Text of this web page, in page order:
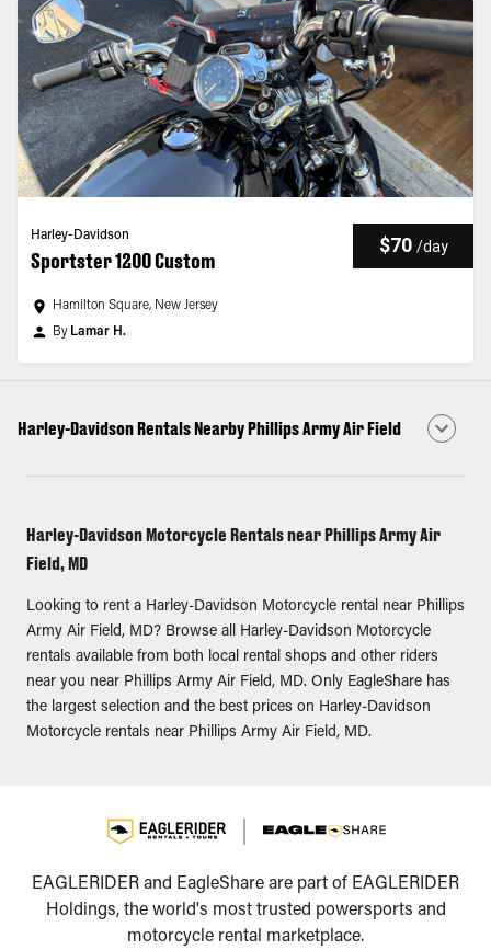
Harley-Davidson
Sportster 1200 Custom
$70 /day
Hamilton Square, New Jersey
By Lamar H.
Harley-Davidson Rentals Nearby Phillips Army Air Field
Harley-Davidson Motorcycle Rentals near Phillips Army Air
Field, MD
Looking to rent a Harley-Davidson Motorcycle rental near Phillips
Army Air Field, MD? Browse all Harley-Davidson Motorcycle
rentals available from both local rental shops and other riders
near you near Phillips Army Air Field, MD. Only EagleShare has
the largest selection and the best prices on Harley-Davidson
Motorcycle rentals near Phillips Army Air Field, MD.
EAGLERIDER and EagleShare are part of EAGLERIDER
Holdings, the world's most trusted powersports and
motorcycle rental marketplace.